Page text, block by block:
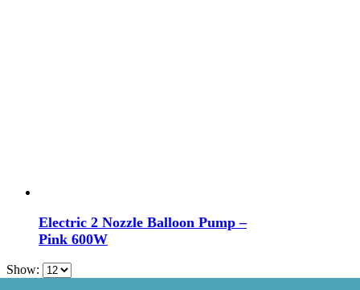
Electric 2 Nozzle Balloon Pump –
Pink 600W
Show: